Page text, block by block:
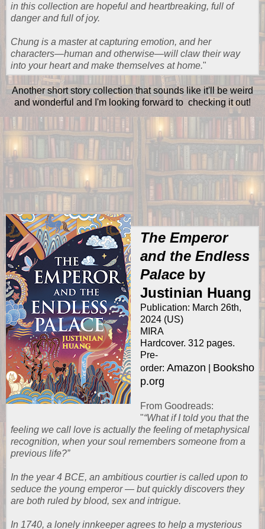
in this collection are hopeful and heartbreaking, full of
danger and full of joy.
Chung is a master at capturing emotion, and her
characters—human and otherwise—will claw their way
into your heart and make themselves at home."
Another short story collection that sounds like it'll be weird
and wonderful and I'm looking forward to checking it out!
The Emperor
and the Endless
Palaceby
Justinian Huang
Publication: March 26th,
2024 (US)
MIRA
Hardcover. 312 pages.
Pre-
order: Amazon
Booksho
p.org
From Goodreads:
"“What if I told you that the
feeling we call love is actually the feeling of metaphysical
recognition, when your soul remembers someone from a
previous life?”
In the year 4 BCE, an ambitious courtier is called upon to
seduce the young emperor — but quickly discovers they
are both ruled by blood, sex and intrigue.
In 1740, a lonely innkeeper agrees to help a mysterious